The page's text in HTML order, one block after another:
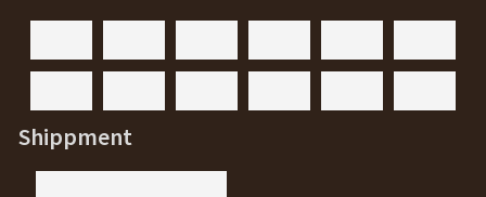
Shippment